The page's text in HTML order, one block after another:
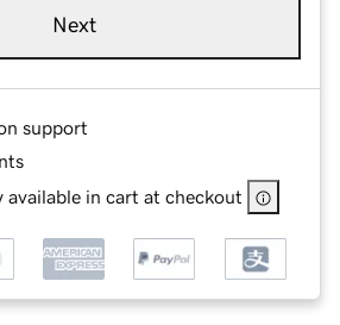
Next
support
available in cart at checkout